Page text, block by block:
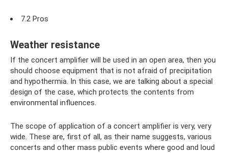
7.2 Pros
Weather resistance
If the concert amplifier will be used in an open area, then you
should choose equipment that is not afraid of precipitation
and hypothermia. In this case, we are talking about a special
design of the case, which protects the contents from
environmental influences.
The scope of application of a concert amplifier is very, very
wide. These are, first of all, as their name suggests, various
concerts and other mass public events where good and loud